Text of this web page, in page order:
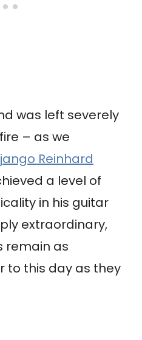
was left severely
– as we
Reinhard
a level of
in his guitar
extraordinary,
remain as
to this day as they